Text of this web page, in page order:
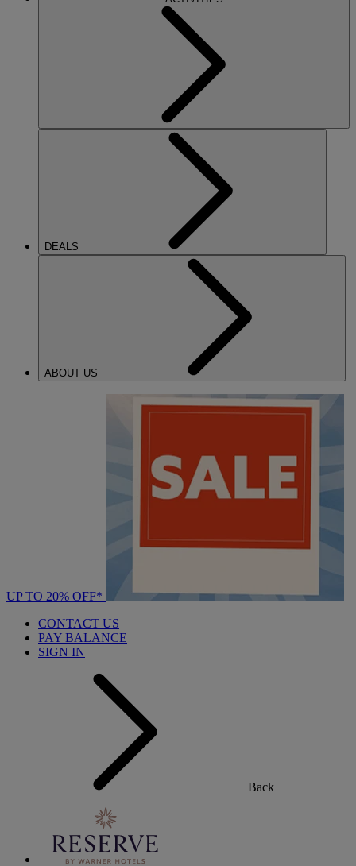
DEALS
ABOUT US
UP TO 20% OFF*
CONTACT US
PAY BALANCE
SIGN IN
Back